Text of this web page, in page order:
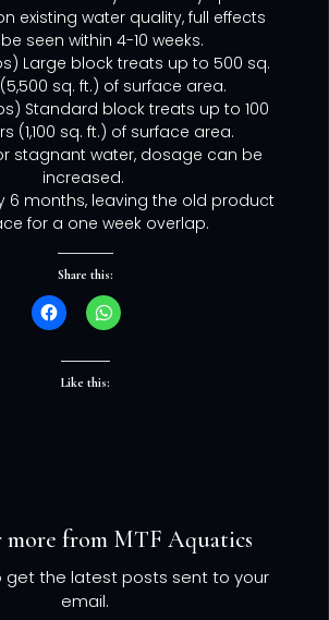
existing water quality, full effects
seen within 4-10 weeks.
Large block treats up to 500 sq.
sq. ft.) of surface area.
Standard block treats up to 100
(1,100 sq. ft.) of surface area.
stagnant water, dosage can be
increased.
6 months, leaving the old product
for a one week overlap.
Share this:
Like this:
more from MTF Aquatics
get the latest posts sent to your
email.